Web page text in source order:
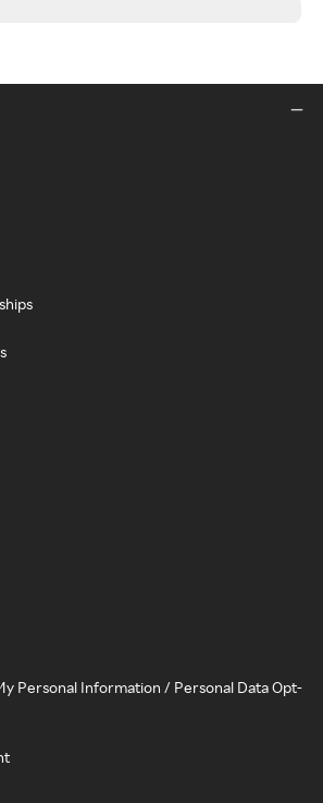
Personal Information / Personal Data Opt-